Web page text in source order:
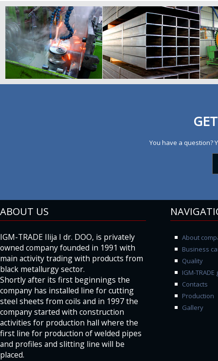
You have a question?
ABOUT US
IGM-TRADE Ilija I dr. DOO, is privately
owned company founded in 1991 with
main activity trading with products from
black metallurgy sector.
Shortly after its first beginnings the
company has installed line for cutting
steel sheets from coils and in 1997 the
company started with construction
activities for production hall where the
first line for production of welded pipes
and profiles and slitting line will be
placed.
About
Business
Quality
IGM-
Contacts
Production
Gallery